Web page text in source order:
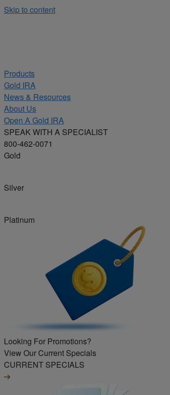
Skip to content
Products
Gold IRA
News & Resources
About Us
Open A Gold IRA
SPEAK WITH A SPECIALIST
800-462-0071
Gold
Silver
Platinum
Looking For Promotions?
View Our Current Specials
CURRENT SPECIALS